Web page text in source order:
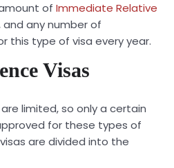
of Immediate Relative
any number of
this type of visa every year.
Visas
are limited, so only a certain
for these types of
are divided into the